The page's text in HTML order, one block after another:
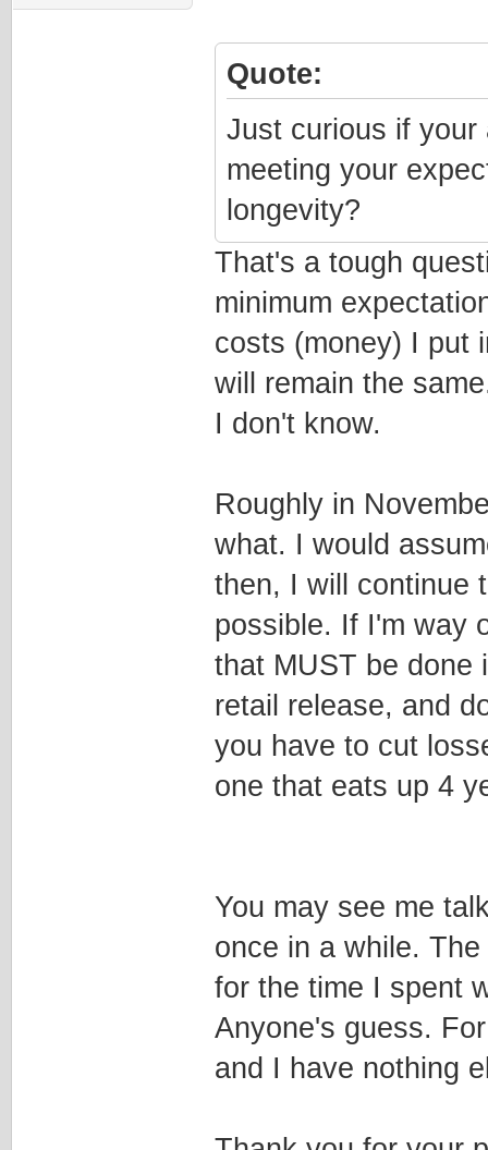
Quote:
Just curious if
meeting your
longevity?
That's a tough
minimum
costs (money) I put
will remain the
I don't know.
Roughly in
what. I would
then, I will continue
possible. If I'm way
that MUST be done
retail release, and
you have to cut
one that eats up 4
You may see me
once in a while.
for the time I spent
Anyone's guess.
and I have nothing